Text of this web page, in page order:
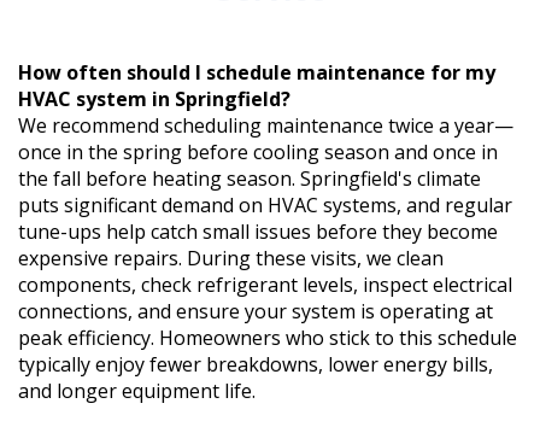
How often should I schedule maintenance for my
HVAC system in Springfield?
We recommend scheduling maintenance twice a year—
once in the spring before cooling season and once in
the fall before heating season. Springfield's climate
puts significant demand on HVAC systems, and regular
tune-ups help catch small issues before they become
expensive repairs. During these visits, we clean
components, check refrigerant levels, inspect electrical
connections, and ensure your system is operating at
peak efficiency. Homeowners who stick to this schedule
typically enjoy fewer breakdowns, lower energy bills,
and longer equipment life.